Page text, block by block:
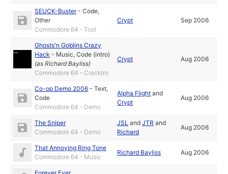
SEUCK-Buster-Code,
Other
Commodore 64 - Tool
Crypt Sep 2006
Ghosts'n Goblins Crazy
Hack - Music,Code (intro)
(asRichard Bayliss)
Commodore 64 - Cracktro
Crypt Aug 2006
Co-op Demo 2006 -Text,
Code
Commodore 64 - Demo
Alpha Flight and
Crypt
Aug 2006
The Sniper
Commodore 64 - Demo
JSL andJTR and
Richard
Aug 2006
That Annoying Ring Tone
Commodore 64 - Music
Richard Bayliss Aug 2006